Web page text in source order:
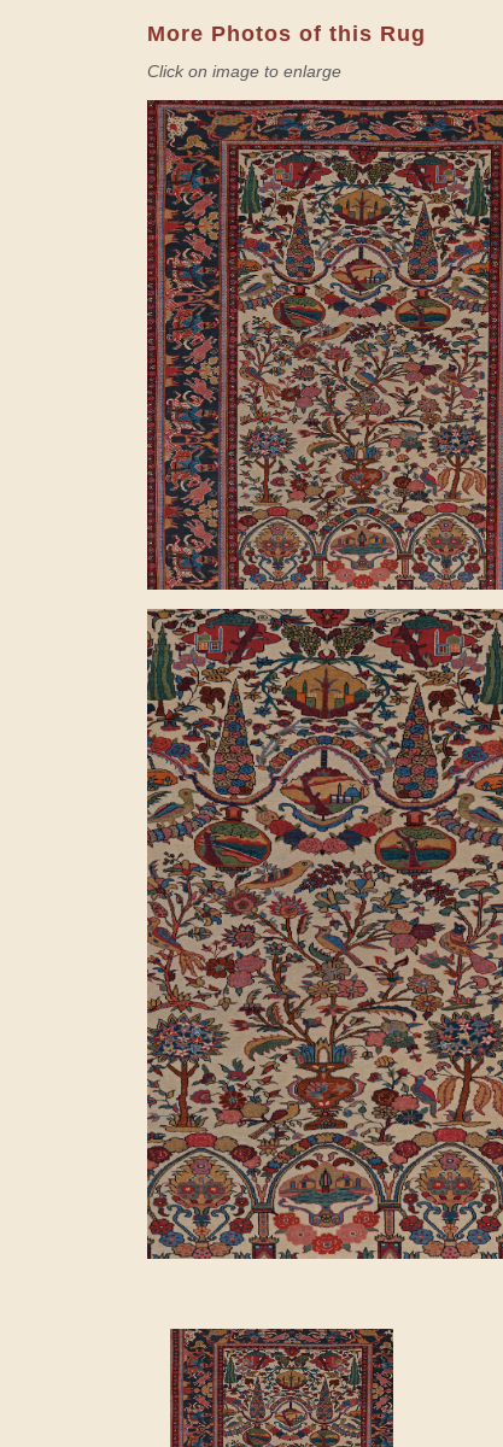
More Photos of this Rug
Click on image to enlarge